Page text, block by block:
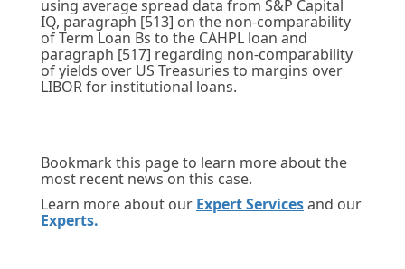
using average spread data from S&P Capital
IQ, paragraph [513] on the non-comparability
of Term Loan Bs to the CAHPL loan and
paragraph [517] regarding non-comparability
of yields over US Treasuries to margins over
LIBOR for institutional loans.
Bookmark this page to learn more about the
most recent news on this case.
Learn more about our Expert Servicesand our
Experts.